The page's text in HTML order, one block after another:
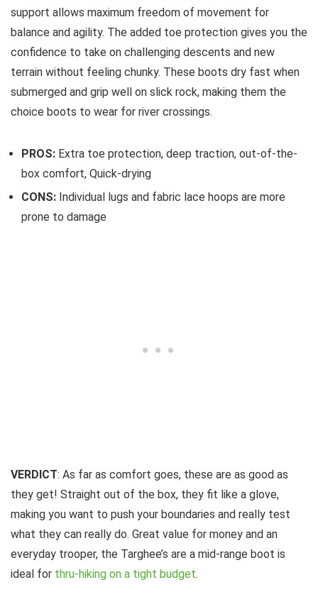
support allows maximum freedom of movement for
balance and agility. The added toe protection gives you the
confidence to take on challenging descents and new
terrain without feeling chunky. These boots dry fast when
submerged and grip well on slick rock, making them the
choice boots to wear for river crossings.
PROS: Extra toe protection, deep traction, out-of-the-
box comfort, Quick-drying
CONS: Individual lugs and fabric lace hoops are more
prone to damage
VERDICT: As far as comfort goes, these are as good as
they get! Straight out of the box, they fit like a glove,
making you want to push your boundaries and really test
what they can really do. Great value for money and an
everyday trooper, the Targhee’s are a mid-range boot is
ideal for thru-hiking on a tight budget.